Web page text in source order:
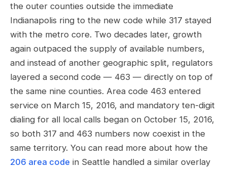
the outer counties outside the immediate
Indianapolis ring to the new code while 317 stayed
with the metro core. Two decades later, growth
again outpaced the supply of available numbers,
and instead of another geographic split, regulators
layered a second code — 463 — directly on top of
the same nine counties. Area code 463 entered
service on March 15, 2016, and mandatory ten-digit
dialing for all local calls began on October 15, 2016,
so both 317 and 463 numbers now coexist in the
same territory. You can read more about how the
206 area code in Seattle handled a similar overlay